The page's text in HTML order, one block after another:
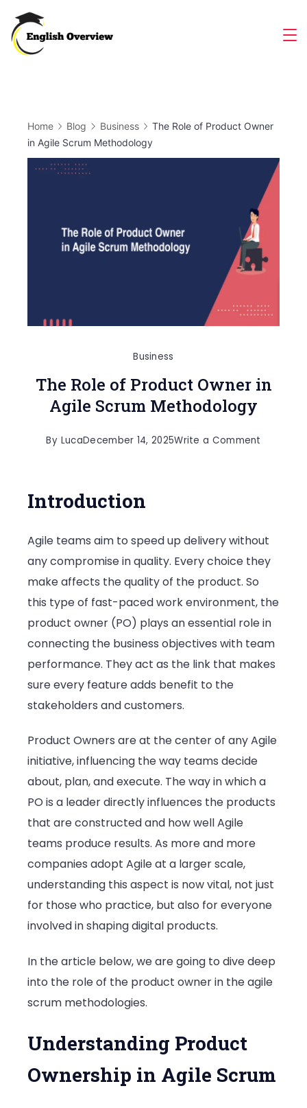
content
Home Blog Business
The Role of Product Owner
in Agile Scrum Methodology
Business
The Role of Product Owner in
Agile Scrum Methodology
By LucaDecember 14, 2025Write a Comment
Owner
in
Scrum
Introduction
Agile teams aim to speed up delivery without
any compromise in quality. Every choice they
make affects the quality of the product. So
this type of fast-paced work environment, the
product owner (PO) plays an essential role in
connecting the business objectives with team
performance. They act as the link that makes
sure every feature adds benefit to the
stakeholders and customers.
Product Owners are at the center of any Agile
initiative, influencing the way teams decide
about, plan, and execute. The way in which a
PO is a leader directly influences the products
that are constructed and how well Agile
teams produce results. As more and more
companies adopt Agile at a larger scale,
understanding this aspect is now vital, not just
for those who practice, but also for everyone
involved in shaping digital products.
In the article below, we are going to dive deep
into the role of the product owner in the agile
scrum methodologies.
Understanding Product
Ownership in Agile Scrum